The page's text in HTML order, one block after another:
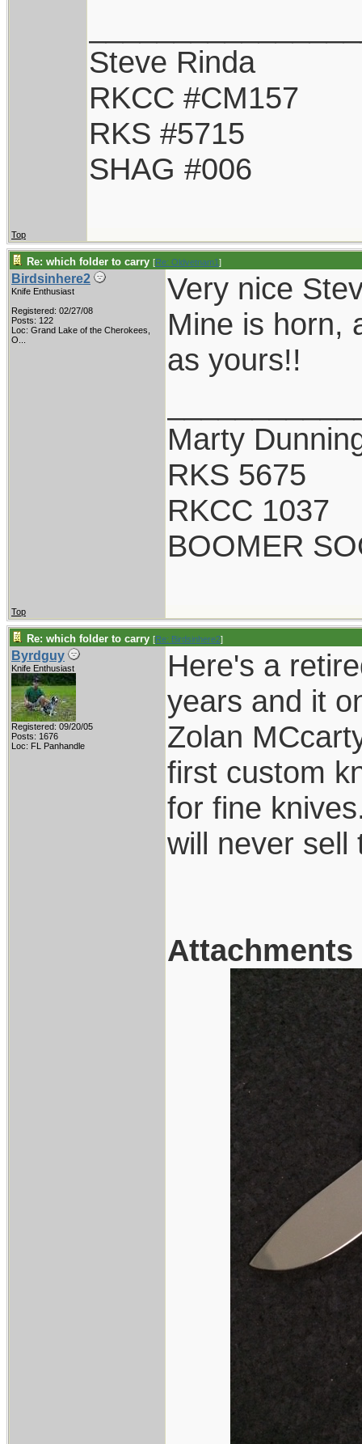
Steve Rinda
RKCC #CM157
RKS #5715
SHAG #006
Top
Re: which folder to carry [Re: Oldvetnam1]
Birdsinhere2
Knife Enthusiast
Registered: 02/27/08
Posts: 122
Loc: Grand Lake of the Cherokees,
O...
Very nice
Mine is horn,
as yours!!
Marty
RKS 5675
RKCC 1037
BOOMER
Top
Re: which folder to carry [Re: Birdsinhere2]
Byrdguy
Knife Enthusiast
Registered: 09/20/05
Posts: 1676
Loc: FL Panhandle
Here's a
years and it
Zolan
first custom
for fine
will never sell
Attachments